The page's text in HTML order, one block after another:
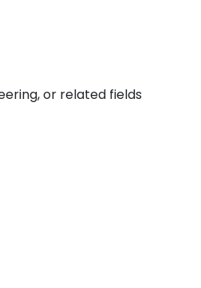
or related fields